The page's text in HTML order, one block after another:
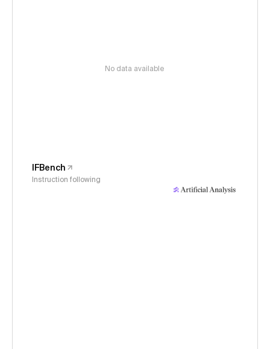
No data available
IFBench
Instruction following